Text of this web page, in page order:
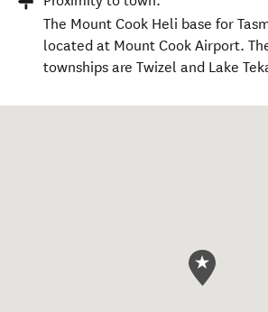
The Mount Cook Heli base for
located at Mount Cook Airport.
townships are Twizel and Lake